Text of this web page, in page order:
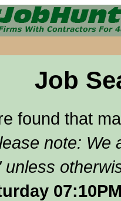
Job
found that
note: We
unless